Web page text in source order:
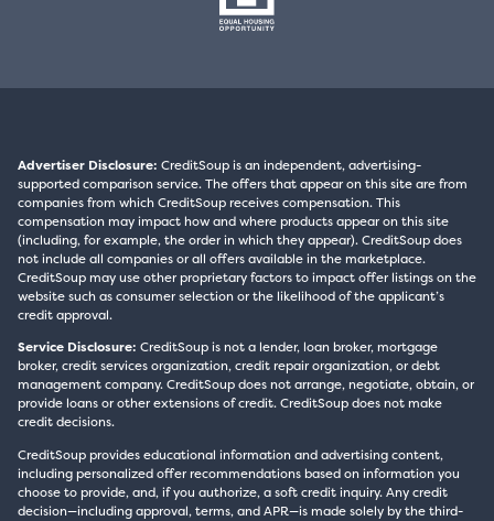
Advertiser Disclosure: CreditSoup is an independent, advertising-
supported comparison service. The offers that appear on this site are from
companies from which CreditSoup receives compensation. This
compensation may impact how and where products appear on this site
(including, for example, the order in which they appear). CreditSoup does
not include all companies or all offers available in the marketplace.
CreditSoup may use other proprietary factors to impact offer listings on the
website such as consumer selection or the likelihood of the applicant’s
credit approval.
Service Disclosure: CreditSoup is not a lender, loan broker, mortgage
broker, credit services organization, credit repair organization, or debt
management company. CreditSoup does not arrange, negotiate, obtain, or
provide loans or other extensions of credit. CreditSoup does not make
credit decisions.
CreditSoup provides educational information and advertising content,
including personalized offer recommendations based on information you
choose to provide, and, if you authorize, a soft credit inquiry. Any credit
decision—including approval, terms, and APR—is made solely by the third-